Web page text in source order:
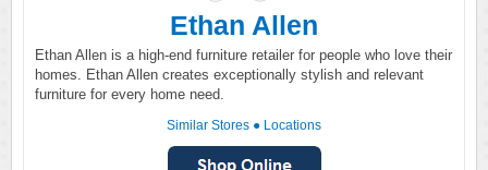
Ethan Allen
Ethan Allen is a high-end furniture retailer for people who love their
homes. Ethan Allen creates exceptionally stylish and relevant
furniture for every home need.
Similar Stores ● Locations